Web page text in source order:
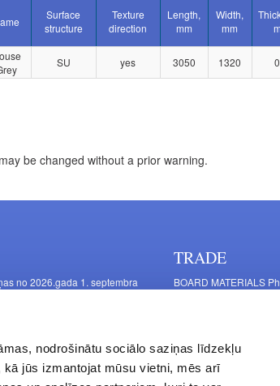
nodrošinātu sociālo saziņas līdzekļu
jūs izmantojat mūsu vietni, mēs arī
Surface
structure
Texture
direction
Length,
mm
Width,
mm
SU yes 3050 1320
be changed without a prior warning.
no 2026.gada 1. septembra
TRADE
BOARD MATERIALS
11 Mašīnu Str., Riga,
FURNITURE
452 Latgales Str., Riga,
Operating hours: